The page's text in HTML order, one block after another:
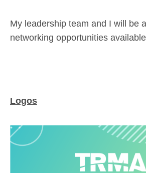
My leadership team and I will be
networking opportunities
Logos